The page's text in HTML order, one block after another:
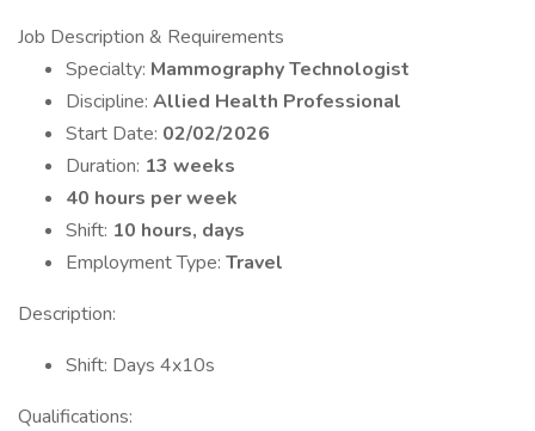
Job Description & Requirements
Specialty: Mammography Technologist
Discipline: Allied Health Professional
Start Date: 02/02/2026
Duration: 13 weeks
40 hours per week
Shift: 10 hours, days
Employment Type: Travel
Description:
Shift: Days 4x10s
Qualifications: